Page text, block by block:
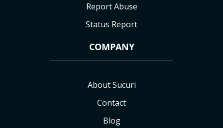
Report Abuse
Status Report
COMPANY
About Sucuri
Contact
Blog